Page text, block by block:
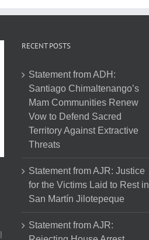
RECENT POSTS
Statement from ADH:
Santiago Chimaltenango’s
Mam Communities Renew
Vow to Defend Sacred
Territory Against Extractive
Threats
Statement from AJR: Justice
for the Victims Laid to Rest in
San Martín Jilotepeque
Statement from AJR: